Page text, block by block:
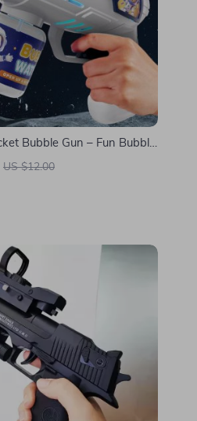
Bubble Gun – Fun Bubble
US $12.00